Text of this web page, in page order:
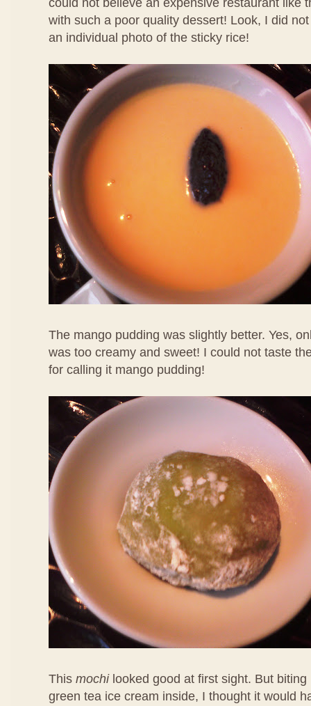
could not believe an expensive restaurant like
with such a poor quality dessert! Look, I did
an individual photo of the sticky rice!
The mango pudding was slightly better. Yes,
was too creamy and sweet! I could not taste
for calling it mango pudding!
This mochi looked good at first sight. But
green tea ice cream inside, I thought it would